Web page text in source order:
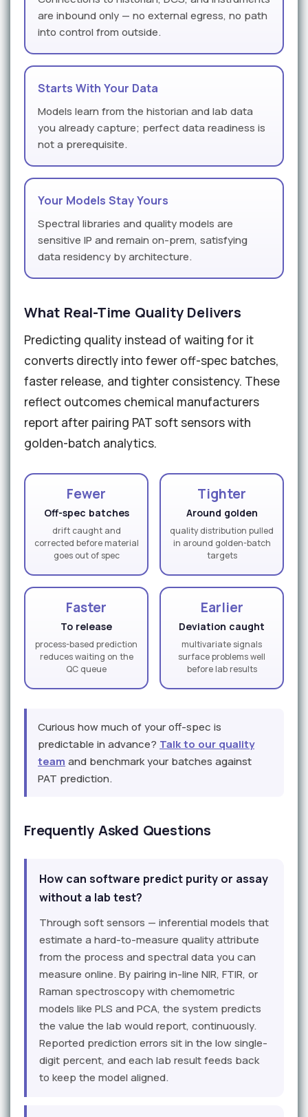
are inbound only — no external egress, no path
into control from outside.
Starts With Your Data
Models learn from the historian and lab data
you already capture; perfect data readiness is
not a prerequisite.
Your Models Stay Yours
Spectral libraries and quality models are
sensitive IP and remain on-prem, satisfying
data residency by architecture.
What Real-Time Quality Delivers
Predicting quality instead of waiting for it
converts directly into fewer off-spec batches,
faster release, and tighter consistency. These
reflect outcomes chemical manufacturers
report after pairing PAT soft sensors with
golden-batch analytics.
Fewer
Off-spec batches
drift caught and
corrected before material
goes out of spec
Tighter
Around golden
quality distribution pulled
in around golden-batch
targets
Faster
To release
process-based prediction
reduces waiting on the
QC queue
Earlier
Deviation caught
multivariate signals
surface problems well
before lab results
Curious how much of your off-spec is
predictable in advance? Talk to our quality
team and benchmark your batches against
PAT prediction.
Frequently Asked Questions
How can software predict purity or assay
without a lab test?
Through soft sensors — inferential models that
estimate a hard-to-measure quality attribute
from the process and spectral data you can
measure online. By pairing in-line NIR, FTIR, or
Raman spectroscopy with chemometric
models like PLS and PCA, the system predicts
the value the lab would report, continuously.
Reported prediction errors sit in the low single-
digit percent, and each lab result feeds back
to keep the model aligned.